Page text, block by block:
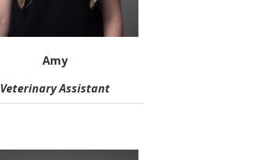
Amy
Veterinary Assistant